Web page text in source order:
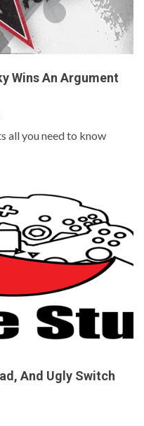
Wins An Argument
all you need to know
And Ugly Switch